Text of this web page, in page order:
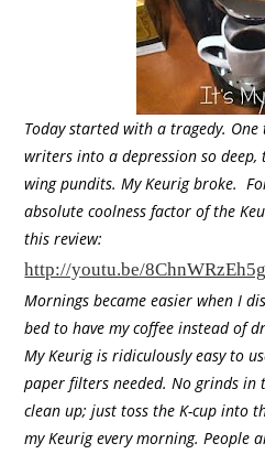
Today started with a tragedy.
writers into a depression so deep,
wing pundits. My Keurig broke.
absolute coolness factor of the
this review:
http://youtu.be/8ChnWRzEh5g
Mornings became easier when I
bed to have my coffee instead of
My Keurig is ridiculously easy to
paper filters needed. No grinds in
clean up; just toss the K-cup into
my Keurig every morning. People